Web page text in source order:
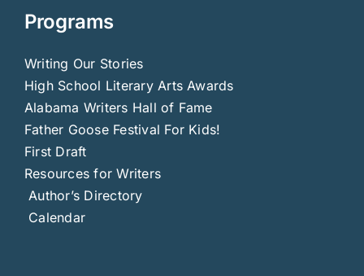
Programs
Writing Our Stories
High School Literary Arts Awards
Alabama Writers Hall of Fame
Father Goose Festival For Kids!
First Draft
Resources for Writers
Author’s Directory
Calendar